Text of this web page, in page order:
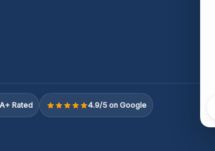
Rated 4.9/5 on Google